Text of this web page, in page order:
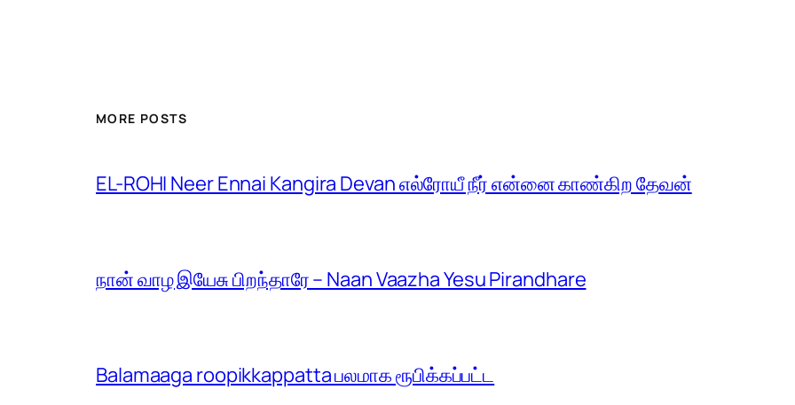
MORE POSTS
EL-ROHI Neer Ennai Kangira Devan எல்ரோயீ நீர் என்னை காண்கிற தேவன்
நான் வாழ இயேசு பிறந்தாரே – Naan Vaazha Yesu Pirandhare
Balamaaga roopikkappatta பலமாக ரூபிக்கப்பட்ட